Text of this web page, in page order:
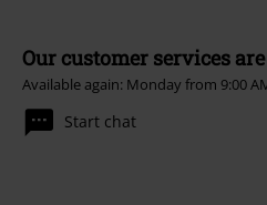
Our customer services
Available again: Monday from 9:00
Start chat